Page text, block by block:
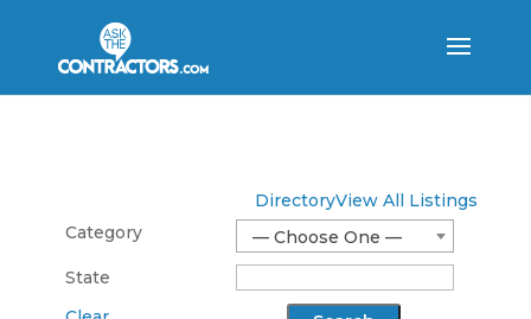
DirectoryView All Listings
Category
— Choose One —
State